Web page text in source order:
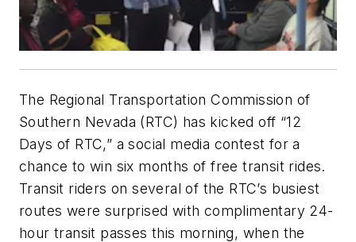
The Regional Transportation Commission of
Southern Nevada (RTC) has kicked off “12
Days of RTC,” a social media contest for a
chance to win six months of free transit rides.
Transit riders on several of the RTC’s busiest
routes were surprised with complimentary 24-
hour transit passes this morning, when the